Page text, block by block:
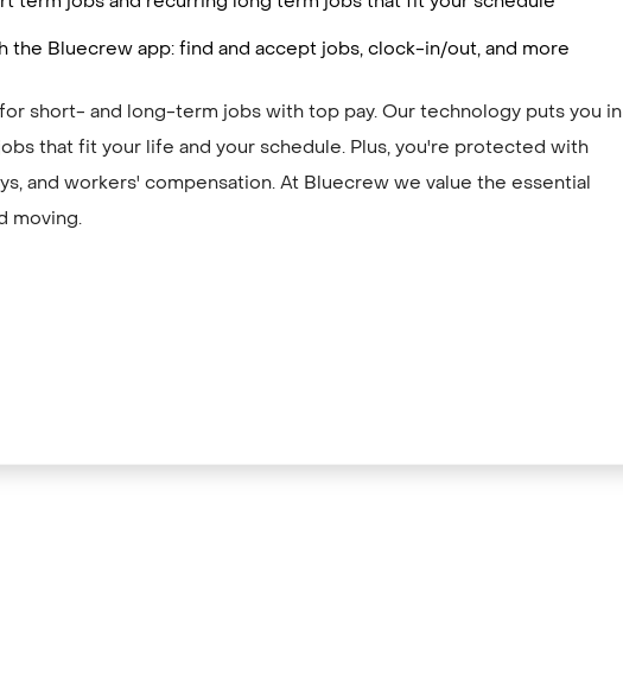
the Bluecrew app: find and accept jobs, clock-in/out, and more
short- and long-term jobs with top pay. Our technology puts you in
that fit your life and your schedule. Plus, you're protected with
and workers' compensation. At Bluecrew we value the essential
moving.